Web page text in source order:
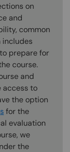
on
and
common
includes
prepare for
course.
and
access to
the option
for the
evaluation
we
the